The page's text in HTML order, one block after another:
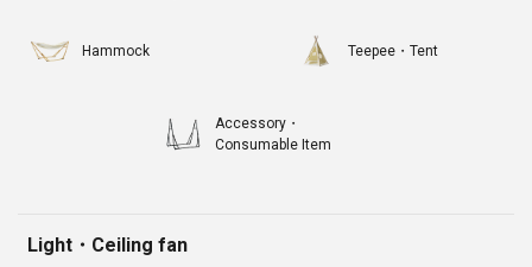
Hammock Teepee・Tent
Accessory・
Consumable Item
Light・Ceiling fan